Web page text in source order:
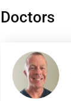
Doctors